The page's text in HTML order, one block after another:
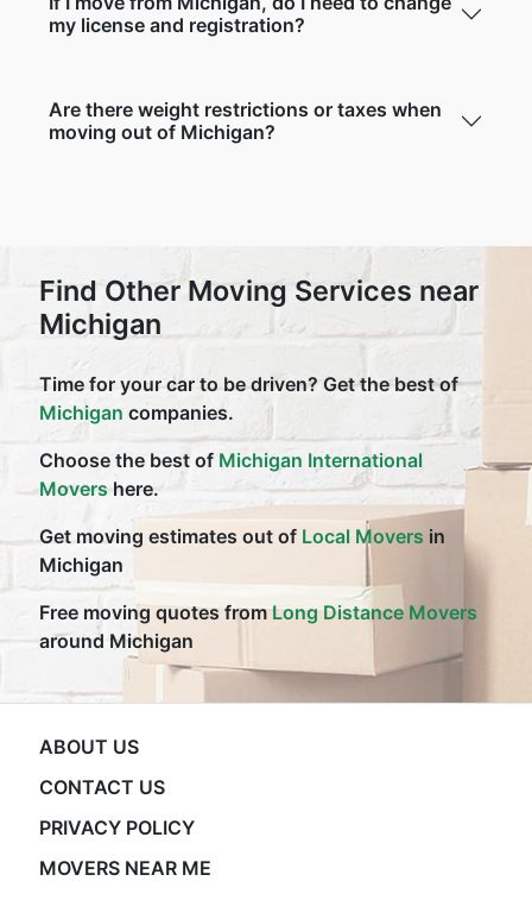
my license and registration?
Are there weight restrictions or taxes when
moving out of Michigan?
Find Other Moving Services near
Michigan
Time for your car to be driven? Get the best of
Michigan companies.
Choose the best of Michigan International
Movers here.
Get moving estimates out of Local Movers in
Michigan
Free moving quotes fromLong Distance Movers
around Michigan
ABOUT US
CONTACT US
PRIVACY POLICY
MOVERS NEAR ME